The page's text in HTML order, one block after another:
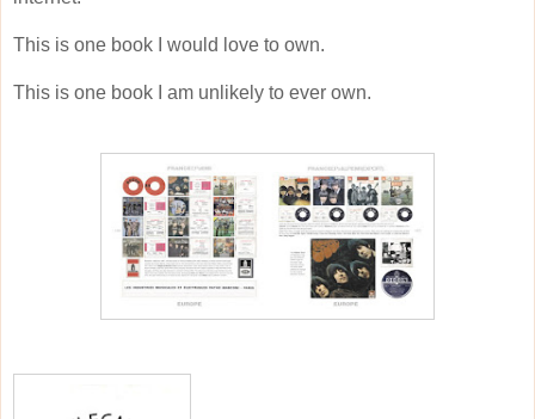
This is one book I would love to own.
This is one book I am unlikely to ever own.